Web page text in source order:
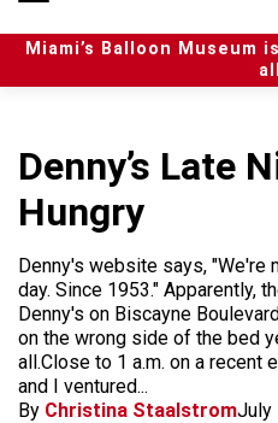
n
Miami’s Balloon Museum
all
Denny’s Late
Hungry
Denny's website says, "We're
day. Since 1953." Apparently,
Denny's on Biscayne
on the wrong side of the bed
all.Close to 1 a.m. on a recent
and I ventured...
By Christina StaalstromJuly